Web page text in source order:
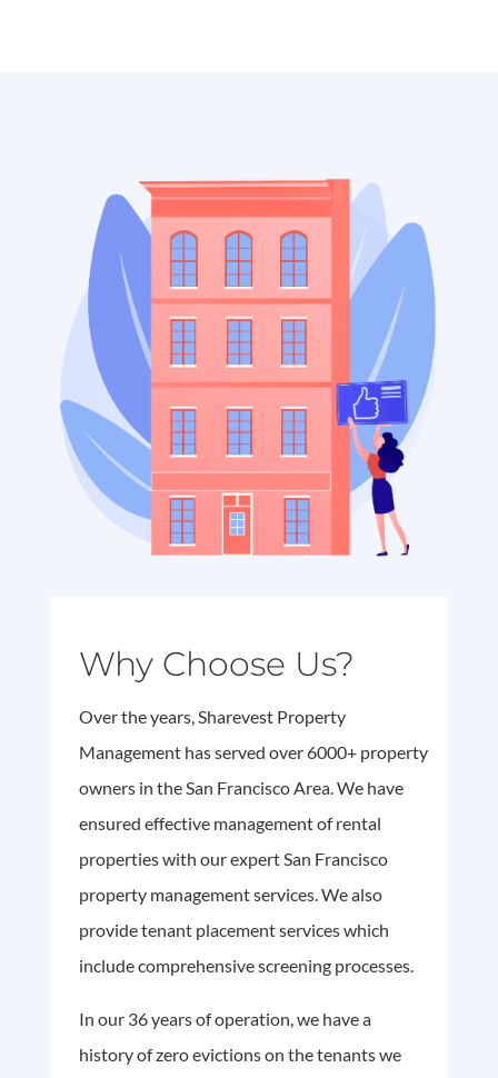
Why Choose Us?
Over the years, Sharevest Property
Management has served over 6000+ property
owners in the San Francisco Area. We have
ensured effective management of rental
properties with our expert San Francisco
property management services. We also
provide tenant placement services which
include comprehensive screening processes.
In our 36 years of operation, we have a
history of zero evictions on the tenants we